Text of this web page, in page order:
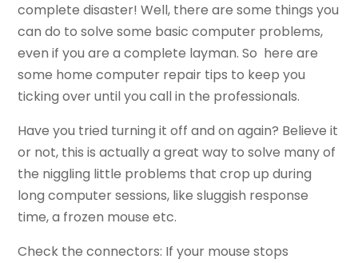
complete disaster! Well, there are some things you
can do to solve some basic computer problems,
even if you are a complete layman. So here are
some home computer repair tips to keep you
ticking over until you call in the professionals.
Have you tried turning it off and on again? Believe it
or not, this is actually a great way to solve many of
the niggling little problems that crop up during
long computer sessions, like sluggish response
time, a frozen mouse etc.
Check the connectors: If your mouse stops